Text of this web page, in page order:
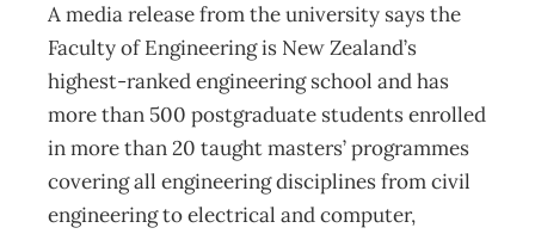
A media release from the university says the
Faculty of Engineering is New Zealand’s
highest-ranked engineering school and has
more than 500 postgraduate students enrolled
in more than 20 taught masters’ programmes
covering all engineering disciplines from civil
engineering to electrical and computer,